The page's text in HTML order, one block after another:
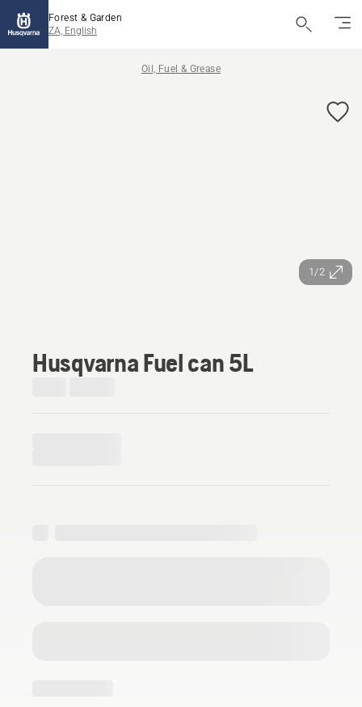
Forest & Garden
ZA, English
Oil, Fuel & Grease
1/2
Husqvarna Fuel can 5L